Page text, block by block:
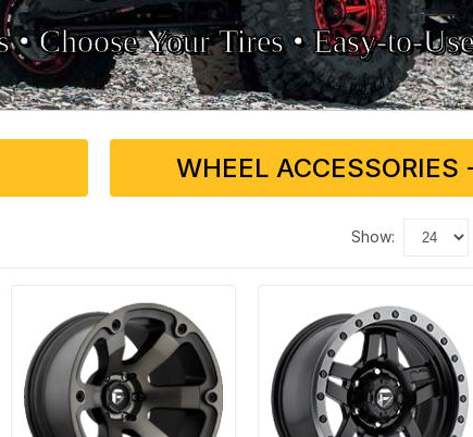
•
• Choose Your Tires •
WHEEL ACCESSORIES
show: